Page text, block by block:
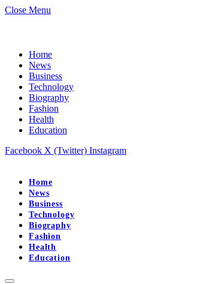
Close Menu
Home
News
Business
Technology
Biography
Fashion
Health
Education
Facebook X (Twitter) Instagram
Home
News
Business
Technology
Biography
Fashion
Health
Education